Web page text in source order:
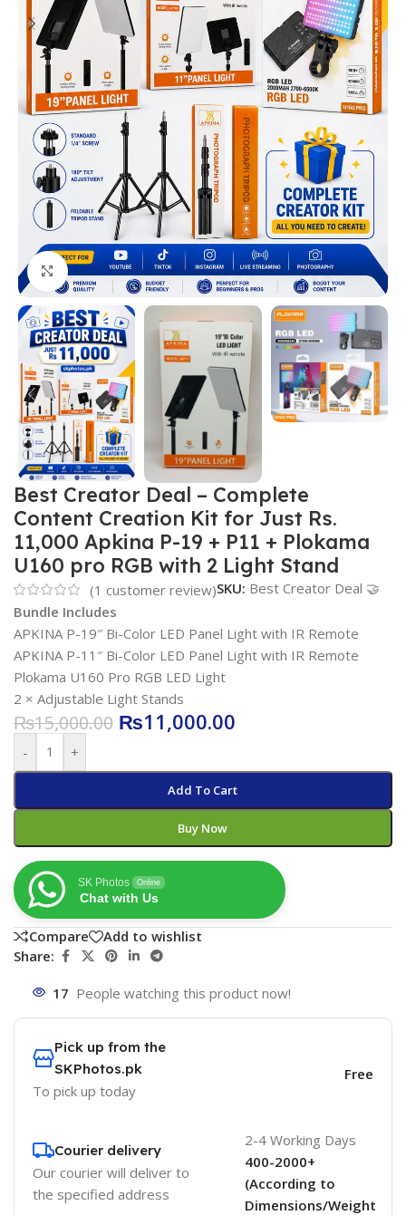
Click to enlarge
Best Creator Deal – Complete
Content Creation Kit for Just Rs.
11,000 Apkina P-19 + P11 + Plokama
U160 pro RGB with 2 Light Stand
(1 customer review)SKU: Best Creator Deal 🤝
Bundle Includes
APKINA P-19″ Bi-Color LED Panel Light with IR Remote
APKINA P-11″ Bi-Color LED Panel Light with IR Remote
Plokama U160 Pro RGB LED Light
2 × Adjustable Light Stands
₨15,000.00 ₨11,000.00
- +
Add To Cart
Buy Now
SK Photos Online
Chat with Us
Compare
Add to wishlist
Share:
17 People watching this product now!
Pick up from the
SKPhotos.pk
To pick up today
Free
Courier delivery
Our courier will deliver to
the specified address
2-4 Working Days
400-2000+
(According to
Dimensions/Weight